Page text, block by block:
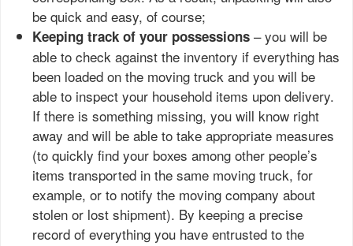
be quick and easy, of course;
Keeping track of your possessions – you will be
able to check against the inventory if everything has
been loaded on the moving truck and you will be
able to inspect your household items upon delivery.
If there is something missing, you will know right
away and will be able to take appropriate measures
(to quickly find your boxes among other people’s
items transported in the same moving truck, for
example, or to notify the moving company about
stolen or lost shipment). By keeping a precise
record of everything you have entrusted to the